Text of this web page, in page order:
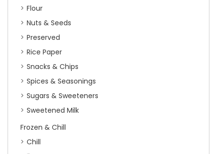
Flour
Nuts & Seeds
Preserved
Rice Paper
Snacks & Chips
Spices & Seasonings
Sugars & Sweeteners
Sweetened Milk
Frozen & Chill
Chill